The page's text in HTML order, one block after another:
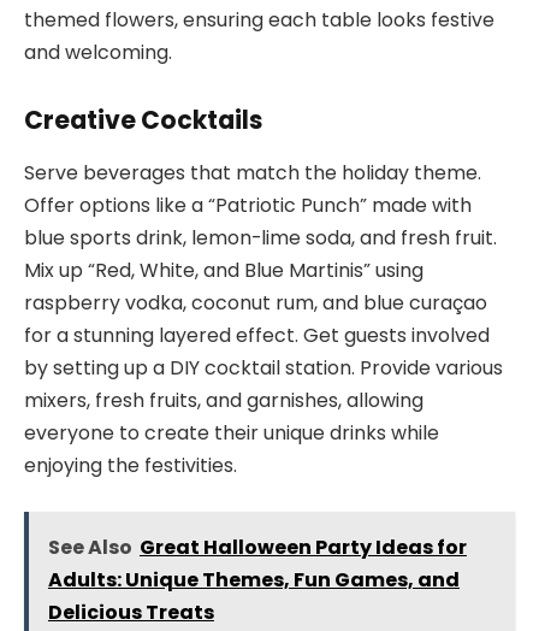
themed flowers, ensuring each table looks festive
and welcoming.
Creative Cocktails
Serve beverages that match the holiday theme.
Offer options like a “Patriotic Punch” made with
blue sports drink, lemon-lime soda, and fresh fruit.
Mix up “Red, White, and Blue Martinis” using
raspberry vodka, coconut rum, and blue curaçao
for a stunning layered effect. Get guests involved
by setting up a DIY cocktail station. Provide various
mixers, fresh fruits, and garnishes, allowing
everyone to create their unique drinks while
enjoying the festivities.
See Also Great Halloween Party Ideas for
Adults: Unique Themes, Fun Games, and
Delicious Treats